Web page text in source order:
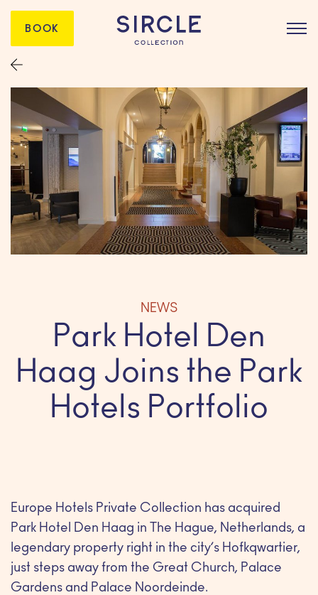
BOOK
NEWS
Park Hotel Den
Haag Joins the Park
Hotels Portfolio
Europe Hotels Private Collection has acquired
Park Hotel Den Haag in The Hague, Netherlands, a
legendary property right in the city’s Hofkqwartier,
just steps away from the Great Church, Palace
Gardens and Palace Noordeinde.